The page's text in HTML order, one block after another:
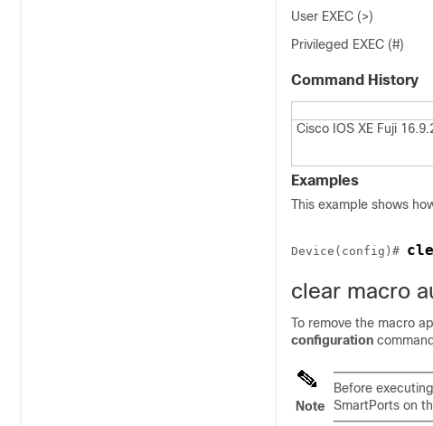
User EXEC (>)
Privileged EXEC (#)
Command History
Cisco IOS XE Fuji
Examples
This example shows
Device(config)#
clear macro
To remove the macro
configuration
Note
Before
SmartPorts on